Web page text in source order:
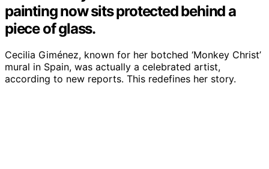
painting now sits protected behind a
piece of glass.
Cecilia Giménez, known for her botched ‘Monkey Christ’
mural in Spain, was actually a celebrated artist,
according to new reports. This redefines her story.